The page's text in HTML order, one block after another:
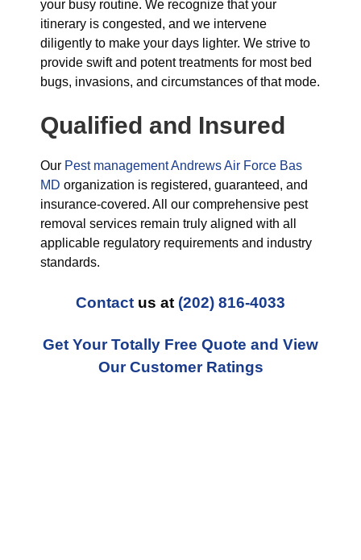
your busy routine. We recognize that your
itinerary is congested, and we intervene
diligently to make your days lighter. We strive to
provide swift and potent treatments for most bed
bugs, invasions, and circumstances of that mode.
Qualified and Insured
Our Pest management Andrews Air Force Bas
MD organization is registered, guaranteed, and
insurance-covered. All our comprehensive pest
removal services remain truly aligned with all
applicable regulatory requirements and industry
standards.
Contact us at (202) 816-4033
Get Your Totally Free Quote and View
Our Customer Ratings